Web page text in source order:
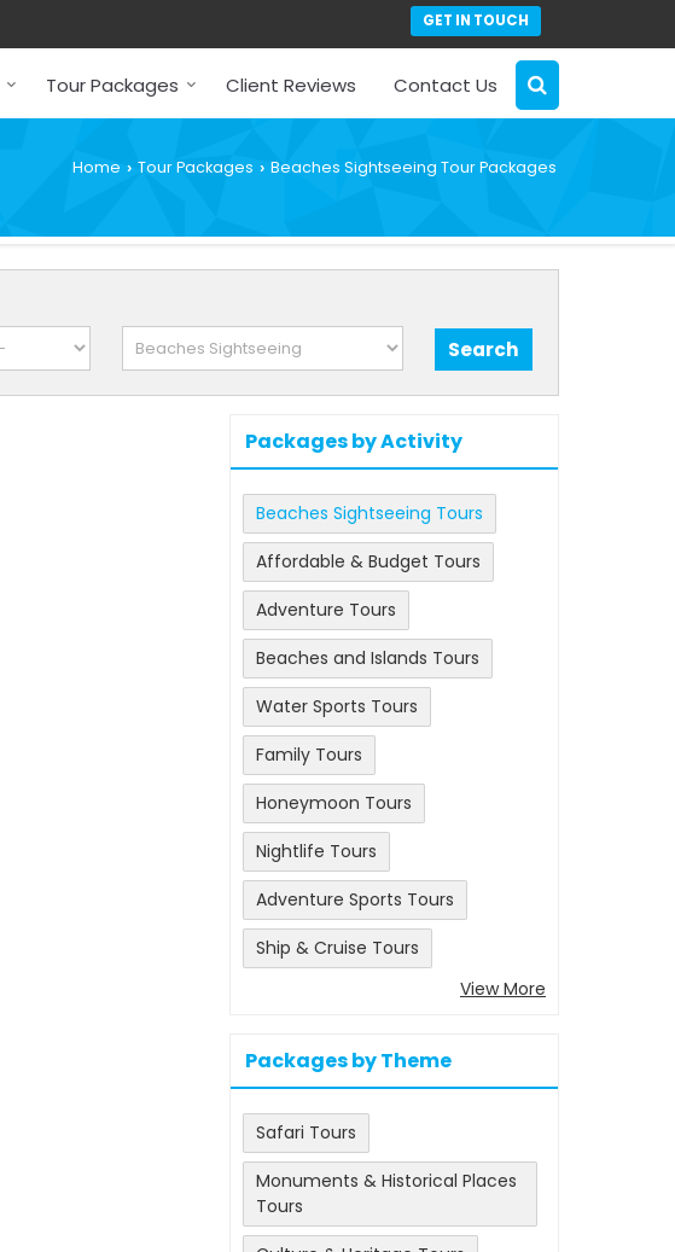
GET IN TOUCH
Tour Packages Client Reviews Contact Us
Home › Tour Packages › Beaches Sightseeing Tour Packages
Packages by Activity
Beaches Sightseeing Tours
Affordable & Budget Tours
Adventure Tours
Beaches and Islands Tours
Water Sports Tours
Family Tours
Honeymoon Tours
Nightlife Tours
Adventure Sports Tours
Ship & Cruise Tours
View More
Packages by Theme
Safari Tours
Monuments & Historical Places
Tours